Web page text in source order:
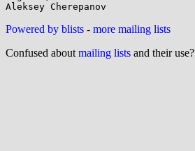
Powered by blists - more mailing lists
Confused about mailing lists and their use?